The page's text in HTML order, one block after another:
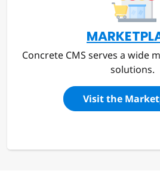
Concrete CMS serves a wide
solutions.
Visit the